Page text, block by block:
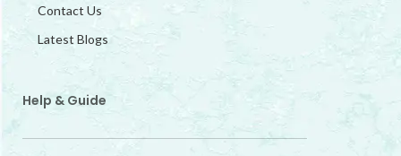
Contact Us
Latest Blogs
Help & Guide